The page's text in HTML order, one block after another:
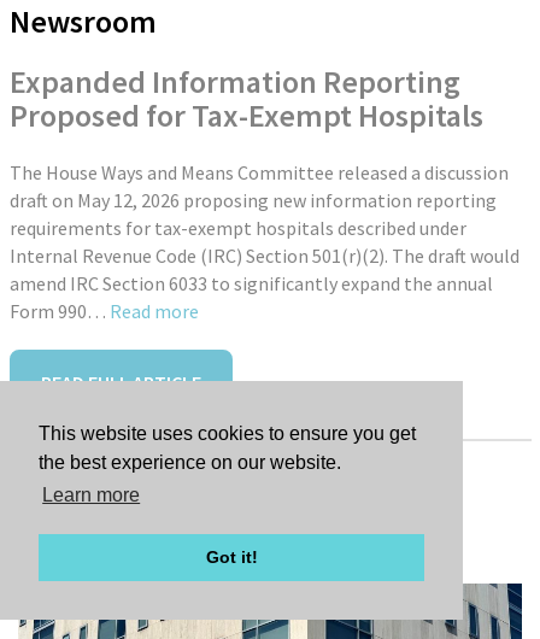
This website uses cookies to ensure you get
the best experience on our website.
Learn more
Got it!
Newsroom
Expanded Information Reporting
Proposed for Tax-Exempt Hospitals
The House Ways and Means Committee released a discussion
draft on May 12, 2026 proposing new information reporting
requirements for tax-exempt hospitals described under
Internal Revenue Code (IRC) Section 501(r)(2). The draft would
amend IRC Section 6033 to significantly expand the annual
Form 990… Read more
READ FULL ARTICLE
New Hire: Jessica Farley